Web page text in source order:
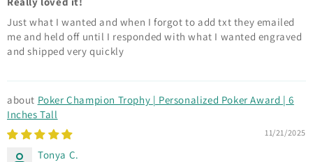
Just what I wanted and when I forgot to add txt they emailed
me and held off until I responded with what I wanted engraved
and shipped very quickly
Poker Champion Trophy | Personalized Poker Award | 6
Inches Tall
11/21/2025
Tonya C.